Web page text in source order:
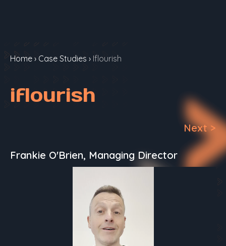
Home › Case Studies › Iflourish
iflourish
Next>
Frankie O'Brien, Managing Director